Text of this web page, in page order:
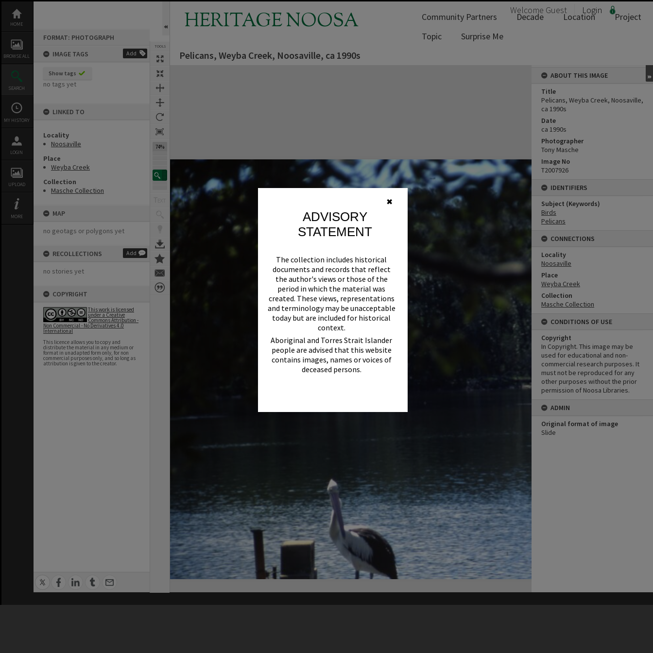
✖
ADVISORY
STATEMENT
The collection includes historical
documents and records that reflect
the author's views or those of the
period in which the material was
created. These views, representations
and terminology may be unacceptable
today but are included for historical
context.
Aboriginal and Torres Strait Islander
people are advised that this website
contains images, names or voices of
deceased persons.
content
HOME
BROWSE ALL
SEARCH
MY HISTORY
LOGIN
UPLOAD
MORE
FORMAT: PHOTOGRAPH
IMAGE TAGS
Add
Show tags
no tags yet
LINKED TO
Locality
Noosaville
Place
Weyba Creek
Collection
Masche Collection
MAP
no geotags or polygons yet
RECOLLECTIONS Add
no stories yet
COPYRIGHT
This work is licensed
under a Creative
Commons Attribution -
Non Commercial - No Derivatives 4.0
International
This licence allows you to copy and
distribute the material in any medium or
format in unadapted form only, for non
commercial purposes only, and so long as
attribution is given to the creator.
TOOLS
74%
HERITAGE NOOSA Welcome Guest Login
Community Partners Decade Location
Project
Topic
Surprise Me
Pelicans, Weyba Creek, Noosaville, ca 1990s
ABOUT THIS IMAGE
Title
Pelicans, Weyba Creek, Noosaville,
ca 1990s
Date
ca 1990s
Photographer
Tony Masche
Image No
T2007926
IDENTIFIERS
Subject (Keywords)
Birds
Pelicans
CONNECTIONS
Locality
Noosaville
Place
Weyba Creek
Collection
Masche Collection
CONDITIONS OF USE
Copyright
In Copyright. This image may be
used for educational and non-
commercial research purposes. It
must not be reproduced for any
other purposes without the prior
permission of Noosa Libraries.
ADMIN
Original format of image
Slide